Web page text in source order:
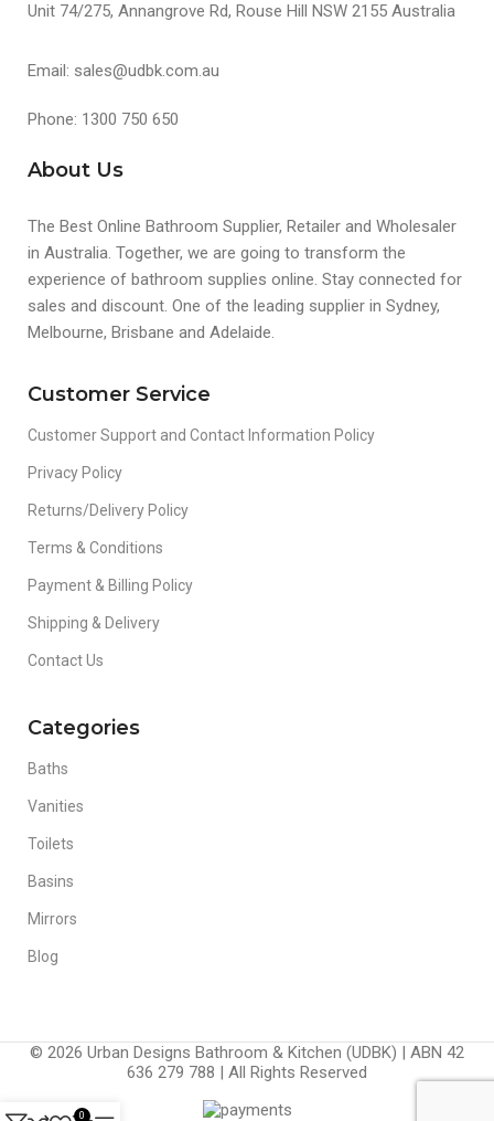
Unit 74/275, Annangrove Rd, Rouse Hill NSW 2155 Australia
Email: sales@udbk.com.au
Phone: 1300 750 650
About Us
The Best Online Bathroom Supplier, Retailer and Wholesaler
in Australia. Together, we are going to transform the
experience of bathroom supplies online. Stay connected for
sales and discount. One of the leading supplier in Sydney,
Melbourne, Brisbane and Adelaide.
Customer Service
Customer Support and Contact Information Policy
Privacy Policy
Returns/Delivery Policy
Terms & Conditions
Payment & Billing Policy
Shipping & Delivery
Contact Us
Categories
Baths
Vanities
Toilets
Basins
Mirrors
Blog
© 2026 Urban Designs Bathroom & Kitchen (UDBK) | ABN 42
636 279 788 | All Rights Reserved
0